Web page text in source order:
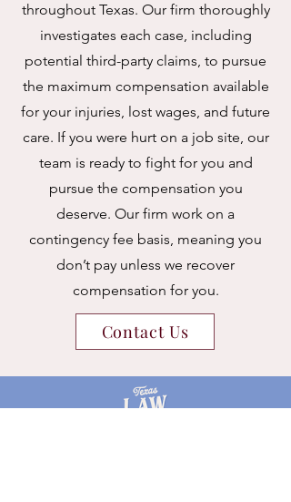
throughout Texas. Our firm thoroughly
investigates each case, including
potential third-party claims, to pursue
the maximum compensation available
for your injuries, lost wages, and future
care. If you were hurt on a job site, our
team is ready to fight for you and
pursue the compensation you
deserve. Our firm work on a
contingency fee basis, meaning you
don’t pay unless we recover
compensation for you.
Contact Us